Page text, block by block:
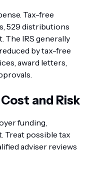
Tax-free
529 distributions
The IRS generally
by tax-free
award letters,
and Risk
funding,
Treat possible tax
adviser reviews